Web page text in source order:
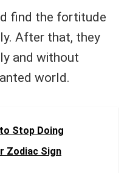
find the fortitude
After that, they
and without
world.
Stop Doing
Zodiac Sign